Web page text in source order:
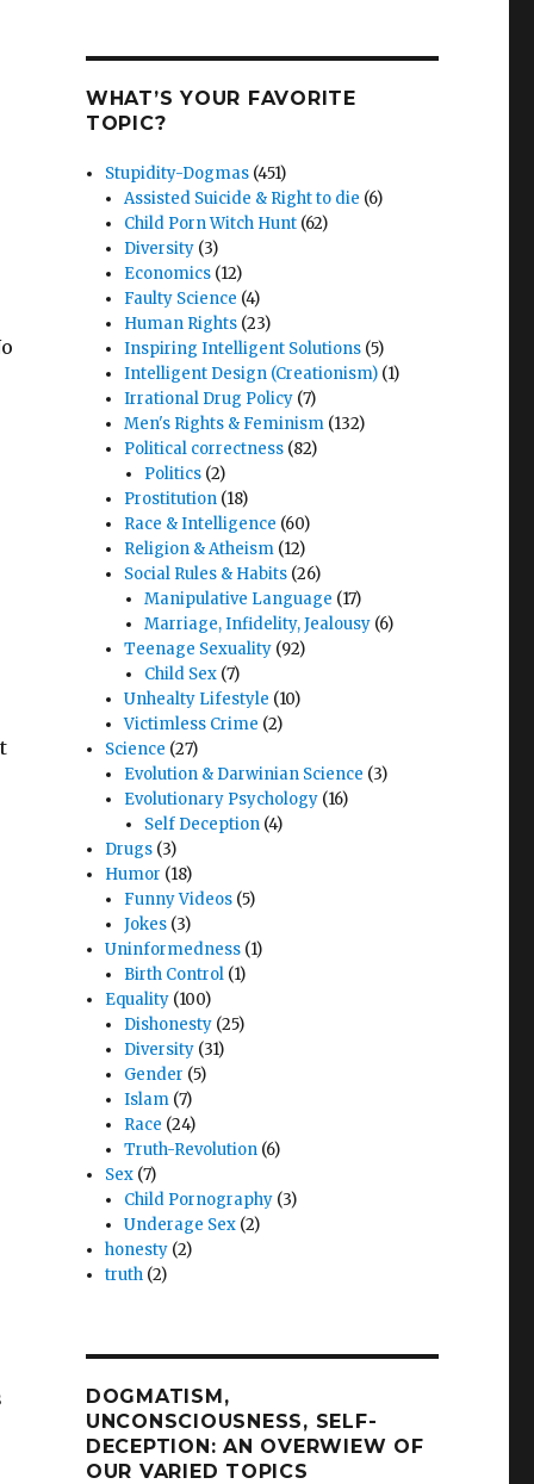
WHAT’S YOUR FAVORITE
TOPIC?
Stupidity-Dogmas (451)
Assisted Suicide & Right to die (6)
Child Porn Witch Hunt (62)
Diversity (3)
Economics (12)
Faulty Science (4)
Human Rights (23)
Inspiring Intelligent Solutions (5)
Intelligent Design (Creationism) (1)
Irrational Drug Policy (7)
Men's Rights & Feminism (132)
Political correctness (82)
Politics(2)
Prostitution (18)
Race & Intelligence (60)
Religion & Atheism (12)
Social Rules & Habits (26)
Manipulative Language (17)
Marriage, Infidelity, Jealousy(6)
Teenage Sexuality (92)
Child Sex(7)
Unhealty Lifestyle (10)
Victimless Crime (2)
Science (27)
Evolution & Darwinian Science (3)
Evolutionary Psychology (16)
Self Deception(4)
Drugs (3)
Humor (18)
Funny Videos (5)
Jokes (3)
Uninformedness (1)
Birth Control (1)
Equality (100)
Dishonesty (25)
Diversity (31)
Gender (5)
Islam (7)
Race (24)
Truth-Revolution (6)
Sex (7)
Child Pornography (3)
Underage Sex (2)
honesty (2)
truth (2)
DOGMATISM,
UNCONSCIOUSNESS, SELF-
DECEPTION: AN OVERWIEW OF
OUR VARIED TOPICS